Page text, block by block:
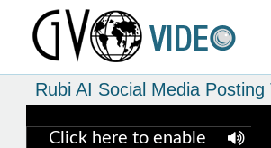
Rubi AI Social Media Posting
Click here to enable